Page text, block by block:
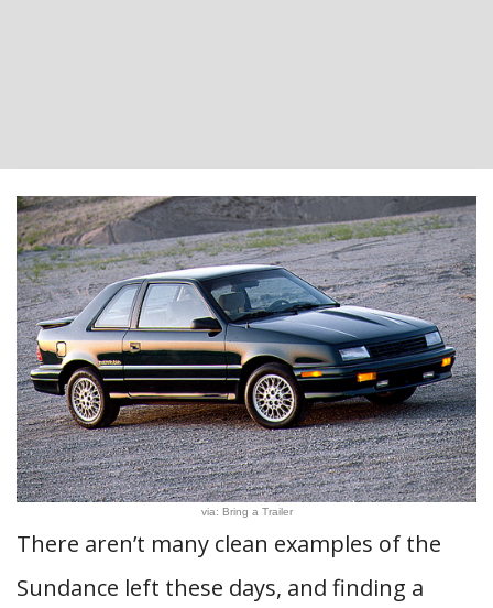
via: Bring a Trailer
There aren’t many clean examples of the
Sundance left these days, and finding a